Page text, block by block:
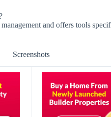
and offers tools
Screenshots